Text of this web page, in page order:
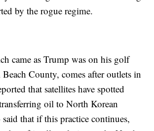
by the rogue regime.
came as Trump was on his golf
County, comes after outlets in
that satellites have spotted
oil to North Korean
said that if this practice continues,